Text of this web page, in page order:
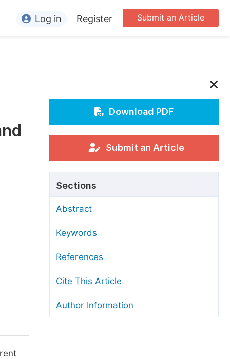
Conference Organizers
Article Processing Charges
Editorial Process
Manuscript Transfers
Copyright and License
Ethical Guidelines
Submit an Article
Log in Register
Download PDF
Submit an Article
Sections
Abstract
Keywords
References
Cite This Article
Author Information